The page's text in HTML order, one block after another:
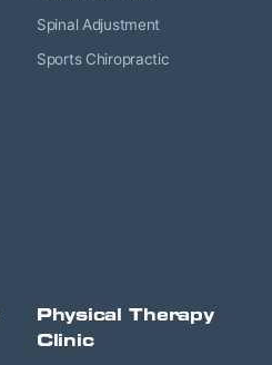
Spinal Adjustment
Sports Chiropractic
Physical Therapy
Clinic